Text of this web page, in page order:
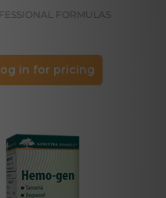
FORMULAS
in for pricing